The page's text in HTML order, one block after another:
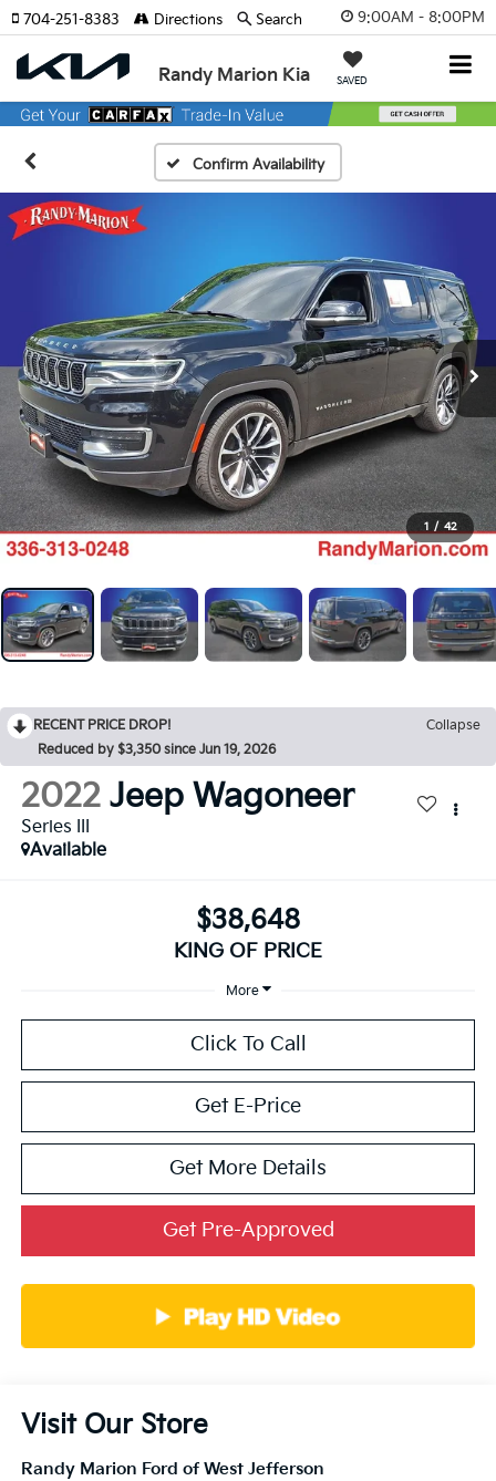
9:00AM - 8:00PM
Randy Marion Kia SAVED
704-251-8383 Directions Search
Confirm Availability
1 / 42
RECENT PRICE DROP!
Collapse
Reduced by $3,350 since Jun 19, 2026
2022 Jeep Wagoneer
Series III
Available
$38,648
KING OF PRICE
More
Click To Call
Get E-Price
Get More Details
Get Pre-Approved
Visit Our Store
Randy Marion Ford of West Jefferson